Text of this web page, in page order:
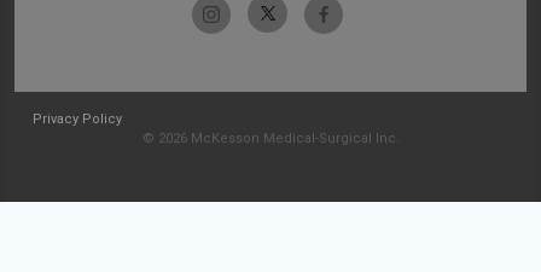
Privacy Policy
© 2026 McKesson Medical-Surgical Inc.